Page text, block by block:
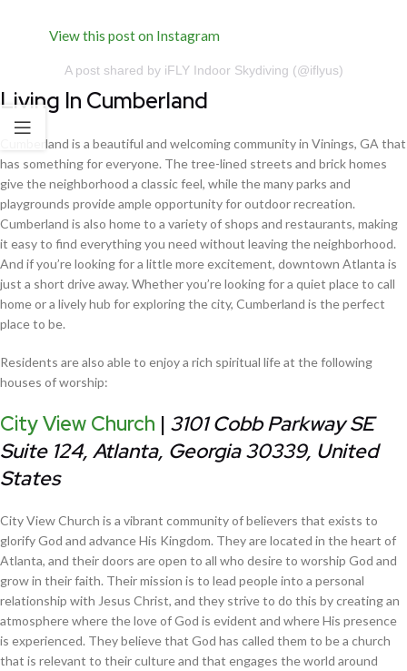
View this post on Instagram
A post shared by iFLY Indoor Skydiving (@iflyus)
Living In Cumberland
Cumberland is a beautiful and welcoming community in Vinings, GA that
has something for everyone. The tree-lined streets and brick homes
give the neighborhood a classic feel, while the many parks and
playgrounds provide ample opportunity for outdoor recreation.
Cumberland is also home to a variety of shops and restaurants, making
it easy to find everything you need without leaving the neighborhood.
And if you’re looking for a little more excitement, downtown Atlanta is
just a short drive away. Whether you’re looking for a quiet place to call
home or a lively hub for exploring the city, Cumberland is the perfect
place to be.
Residents are also able to enjoy a rich spiritual life at the following
houses of worship:
City View Church | 3101 Cobb Parkway SE
Suite 124, Atlanta, Georgia 30339, United
States
City View Church is a vibrant community of believers that exists to
glorify God and advance His Kingdom. They are located in the heart of
Atlanta, and their doors are open to all who desire to worship God and
grow in their faith. Their mission is to lead people into a personal
relationship with Jesus Christ, and they strive to do this by creating an
atmosphere where the love of God is evident and where His presence
is experienced. They believe that God has called them to be a church
that is relevant to their culture and that engages the world around